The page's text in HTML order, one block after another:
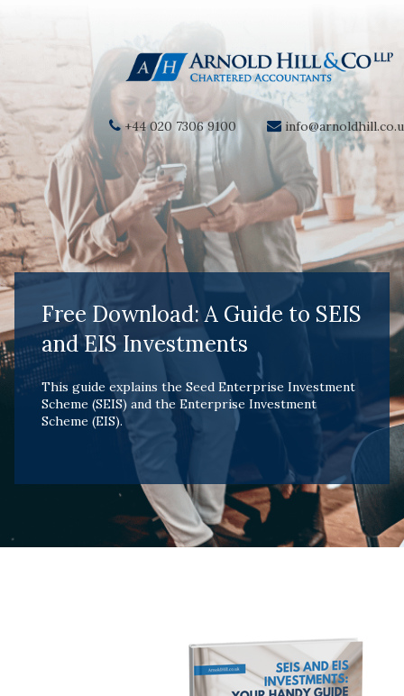
+44 020 7306 9100
Free Download: A Guide to SEIS
and EIS Investments
This guide explains the Seed Enterprise Investment
Scheme (SEIS) and the Enterprise Investment
Scheme (EIS).